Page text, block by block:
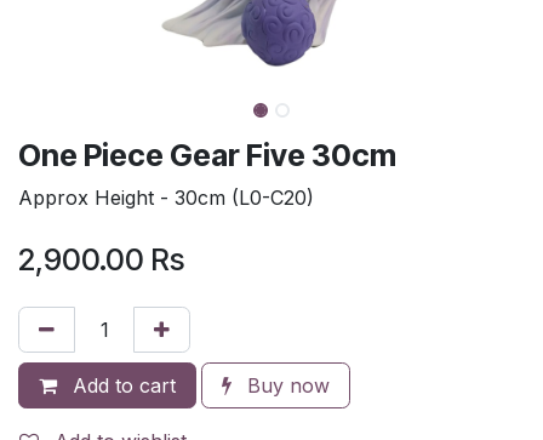
One Piece Gear Five 30cm
Approx Height - 30cm (L0-C20)
2,900.00 Rs
Add to cart Buy now